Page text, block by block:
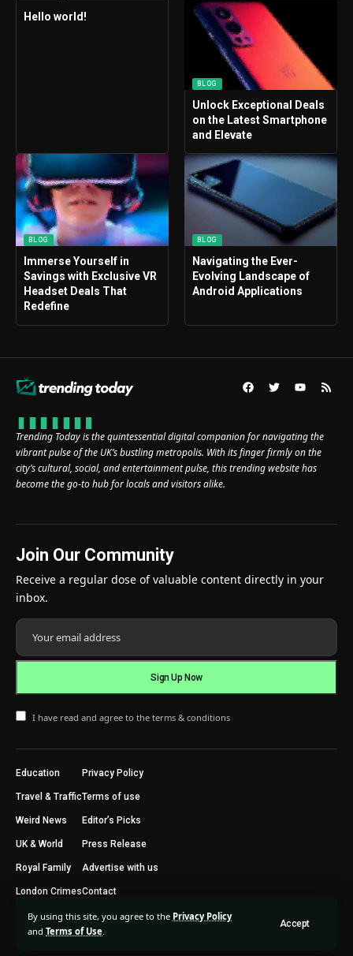
By using this site, you agree to the Privacy Policy
and Terms of Use.
Accept
Hello world!
BLOG
Unlock Exceptional Deals
on the Latest Smartphone
and Elevate
BLOG
Immerse Yourself in
Savings with Exclusive VR
Headset Deals That
Redefine
BLOG
Navigating the Ever-
Evolving Landscape of
Android Applications
Trending Today is the quintessential digital companion for navigating the
vibrant pulse of the UK’s bustling metropolis. With its finger firmly on the
city’s cultural, social, and entertainment pulse, this trending website has
become the go-to hub for locals and visitors alike.
Join Our Community
Receive a regular dose of valuable content directly in your
inbox.
I have read and agree to the terms & conditions
Education
Travel & Traffic
Weird News
UK & World
Royal Family
London Crimes
Privacy Policy
Terms of use
Editor’s Picks
Press Release
Advertise with us
Contact
2024 © Trending Today London. All Rights Reserved.